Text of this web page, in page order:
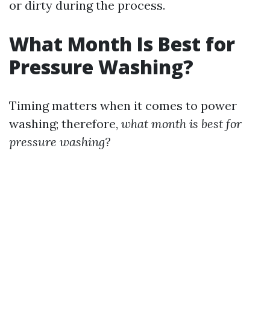
or dirty during the process.
What Month Is Best for
Pressure Washing?
Timing matters when it comes to power
washing; therefore, what month is best for
pressure washing?